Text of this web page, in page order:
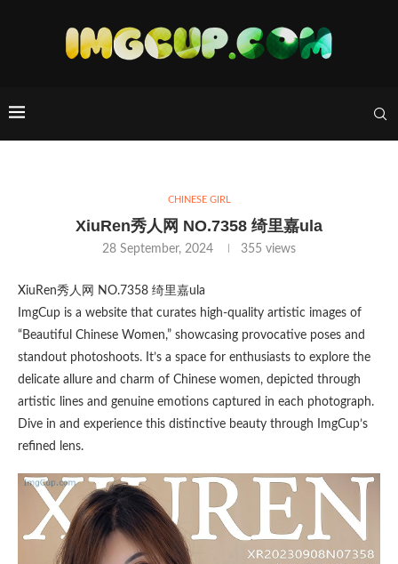
CHINESE GIRL
XiuRen秀人网 NO.7358 绮里嘉ula
28 September, 2024 355 views
XiuRen秀人网 NO.7358 绮里嘉ula
ImgCup is a website that curates high-quality artistic images of
“Beautiful Chinese Women,” showcasing provocative poses and
standout photoshoots. It’s a space for enthusiasts to explore the
delicate allure and charm of Chinese women, depicted through
artistic lines and genuine emotions captured in each photograph.
Dive in and experience this distinctive beauty through ImgCup’s
refined lens.